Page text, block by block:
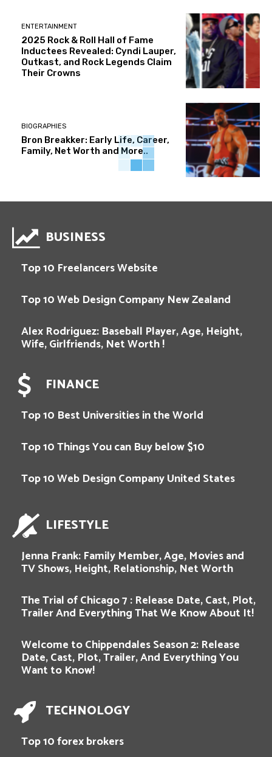
ENTERTAINMENT
2025 Rock & Roll Hall of Fame
Inductees Revealed: Cyndi Lauper,
Outkast, and Rock Legends Claim
Their Crowns
BIOGRAPHIES
Bron Breakker: Early Life, Career,
Family, Net Worth and More..
BUSINESS
Top 10 Freelancers Website
Top 10 Web Design Company New Zealand
Alex Rodriguez: Baseball Player, Age, Height,
Wife, Girlfriends, Net Worth !
FINANCE
Top 10 Best Universities in the World
Top 10 Things You can Buy below $10
Top 10 Web Design Company United States
LIFESTYLE
Jenna Frank: Family Member, Age, Movies and
TV Shows, Height, Relationship, Net Worth
The Trial of Chicago 7 : Release Date, Cast, Plot,
Trailer And Everything That We Know About It!
Welcome to Chippendales Season 2: Release
Date, Cast, Plot, Trailer, And Everything You
Want to Know!
TECHNOLOGY
Top 10 forex brokers